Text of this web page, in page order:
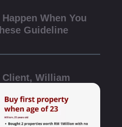
When You
Guideline
Client, William